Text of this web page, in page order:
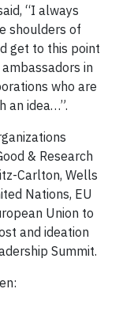
“I always
shoulders of
get to this point
in
who are
an idea…”.
& Research
Carlton, Wells
Nations, EU
Union to
and ideation
Summit.